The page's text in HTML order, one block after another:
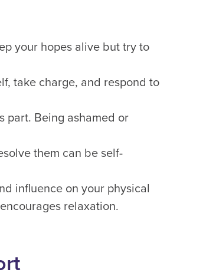
your hopes alive but try to
take charge, and respond to
part. Being ashamed or
them can be self-
influence on your physical
relaxation.